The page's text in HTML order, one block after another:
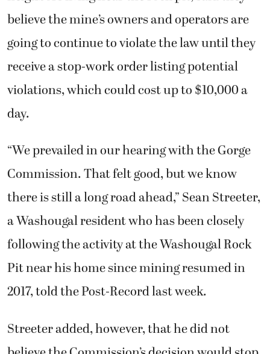
believe the mine’s owners and operators are
going to continue to violate the law until they
receive a stop-work order listing potential
violations, which could cost up to $10,000 a
day.
“We prevailed in our hearing with the Gorge
Commission. That felt good, but we know
there is still a long road ahead,” Sean Streeter,
a Washougal resident who has been closely
following the activity at the Washougal Rock
Pit near his home since mining resumed in
2017, told the Post-Record last week.
Streeter added, however, that he did not